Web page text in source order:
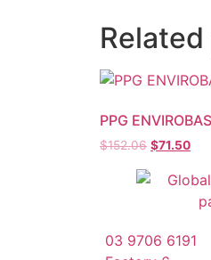
PPG
$152.06 $71.50
03 9706 6191